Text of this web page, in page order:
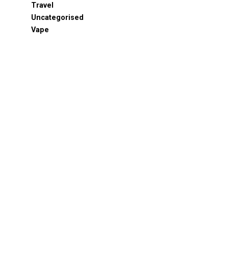
Travel
Uncategorised
Vape